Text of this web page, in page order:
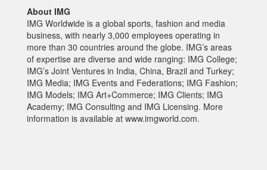
About IMG
IMG Worldwide is a global sports, fashion and media
business, with nearly 3,000 employees operating in
more than 30 countries around the globe. IMG’s areas
of expertise are diverse and wide ranging: IMG College;
IMG’s Joint Ventures in India, China, Brazil and Turkey;
IMG Media; IMG Events and Federations; IMG Fashion;
IMG Models; IMG Art+Commerce; IMG Clients; IMG
Academy; IMG Consulting and IMG Licensing. More
information is available at www.imgworld.com.